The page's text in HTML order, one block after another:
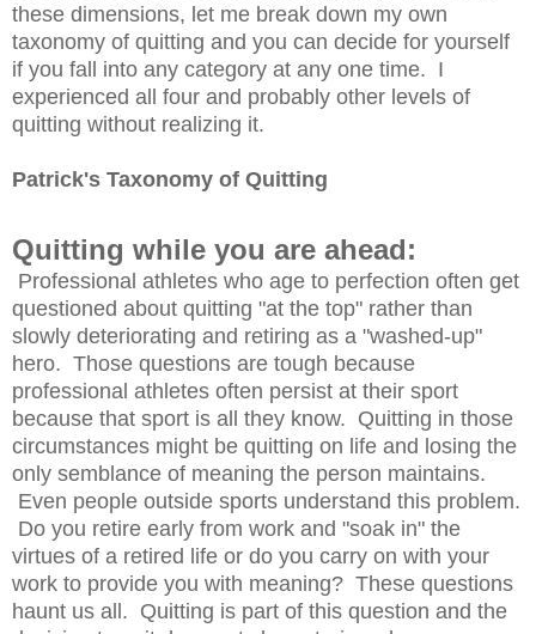
these dimensions, let me break down my own
taxonomy of quitting and you can decide for yourself
if you fall into any category at any one time. I
experienced all four and probably other levels of
quitting without realizing it.
Patrick's Taxonomy of Quitting
Quitting while you are ahead:
Professional athletes who age to perfection often get
questioned about quitting "at the top" rather than
slowly deteriorating and retiring as a "washed-up"
hero. Those questions are tough because
professional athletes often persist at their sport
because that sport is all they know. Quitting in those
circumstances might be quitting on life and losing the
only semblance of meaning the person maintains.
Even people outside sports understand this problem.
Do you retire early from work and "soak in" the
virtues of a retired life or do you carry on with your
work to provide you with meaning? These questions
haunt us all. Quitting is part of this question and the